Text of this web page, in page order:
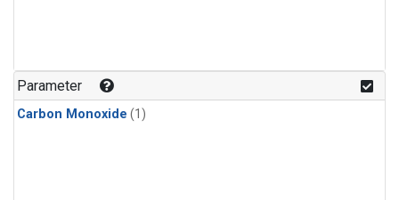
Parameter
Carbon Monoxide (1)